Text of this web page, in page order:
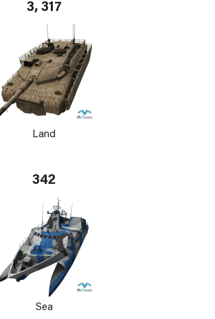
3, 317
Land
342
Sea